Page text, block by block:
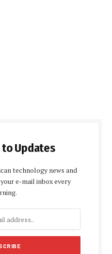
Updates
technology news and
e-mail inbox every